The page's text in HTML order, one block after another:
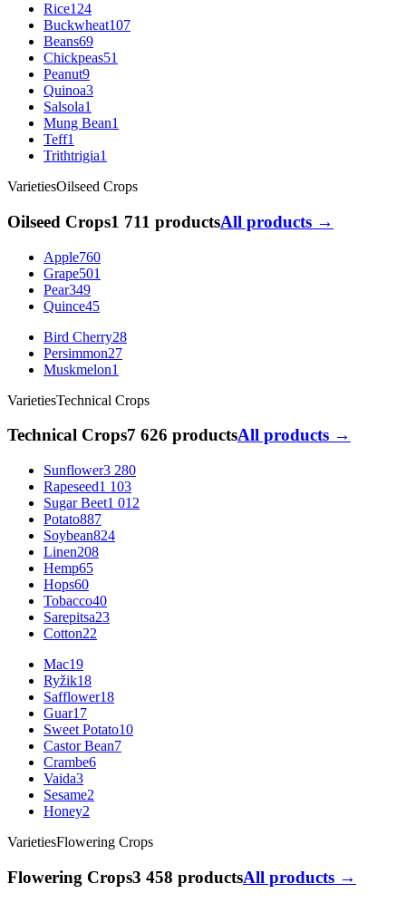
Rice124
Buckwheat107
Beans69
Chickpeas51
Peanut9
Quinoa3
Salsola1
Mung Bean1
Teff1
Trithtrigia1
VarietiesOilseed Crops
Oilseed Crops1 711 productsAll products →
Apple760
Grape501
Pear349
Quince45
Bird Cherry28
Persimmon27
Muskmelon1
VarietiesTechnical Crops
Technical Crops7 626 productsAll products →
Sunflower3 280
Rapeseed1 103
Sugar Beet1 012
Potato887
Soybean824
Linen208
Hemp65
Hops60
Tobacco40
Sarepitsa23
Cotton22
Mac19
Ryžik18
Safflower18
Guar17
Sweet Potato10
Castor Bean7
Crambe6
Vaida3
Sesame2
Honey2
VarietiesFlowering Crops
Flowering Crops3 458 productsAll products →